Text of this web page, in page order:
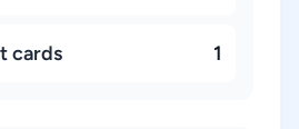
cards 1